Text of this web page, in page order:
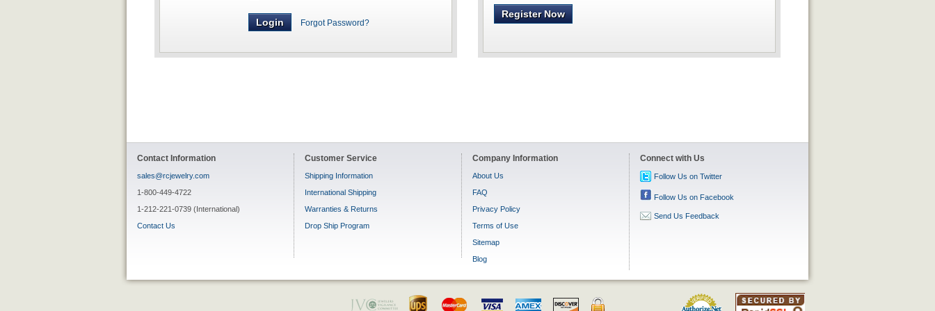
Forgot Password?
Register Now
Contact Information
sales@rcjewelry.com
1-800-449-4722
1-212-221-0739 (International)
Contact Us
Customer Service
Shipping Information
International Shipping
Warranties & Returns
Drop Ship Program
Company Information
About Us
FAQ
Privacy Policy
Terms of Use
Sitemap
Blog
Connect with Us
Follow Us on Twitter
Follow Us on Facebook
Send Us Feedback